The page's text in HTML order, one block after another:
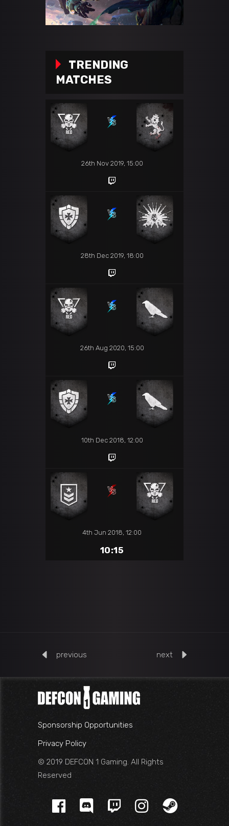
TRENDING
MATCHES
26th Nov 2019, 15:00
28th Dec 2019, 18:00
26th Aug 2020, 15:00
10th Dec 2018, 12:00
4th Jun 2018, 12:00
10:15
previous next
Sponsorship Opportunities
Privacy Policy
© 2019 DEFCON 1 Gaming. All Rights
Reserved